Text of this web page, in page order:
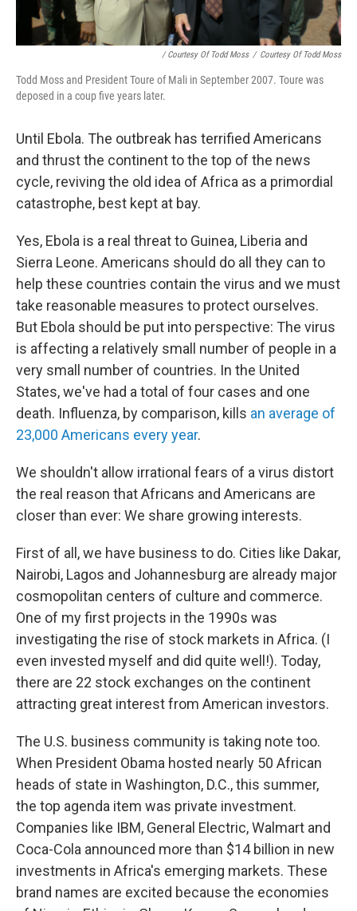
/ Courtesy Of Todd Moss / Courtesy Of Todd Moss
Todd Moss and President Toure of Mali in September 2007. Toure was
deposed in a coup five years later.
Until Ebola. The outbreak has terrified Americans
and thrust the continent to the top of the news
cycle, reviving the old idea of Africa as a primordial
catastrophe, best kept at bay.
Yes, Ebola is a real threat to Guinea, Liberia and
Sierra Leone. Americans should do all they can to
help these countries contain the virus and we must
take reasonable measures to protect ourselves.
But Ebola should be put into perspective: The virus
is affecting a relatively small number of people in a
very small number of countries. In the United
States, we've had a total of four cases and one
death. Influenza, by comparison, kills an average of
23,000 Americans every year.
We shouldn't allow irrational fears of a virus distort
the real reason that Africans and Americans are
closer than ever: We share growing interests.
First of all, we have business to do. Cities like Dakar,
Nairobi, Lagos and Johannesburg are already major
cosmopolitan centers of culture and commerce.
One of my first projects in the 1990s was
investigating the rise of stock markets in Africa. (I
even invested myself and did quite well!). Today,
there are 22 stock exchanges on the continent
attracting great interest from American investors.
The U.S. business community is taking note too.
When President Obama hosted nearly 50 African
heads of state in Washington, D.C., this summer,
the top agenda item was private investment.
Companies like IBM, General Electric, Walmart and
Coca-Cola announced more than $14 billion in new
investments in Africa's emerging markets. These
brand names are excited because the economies